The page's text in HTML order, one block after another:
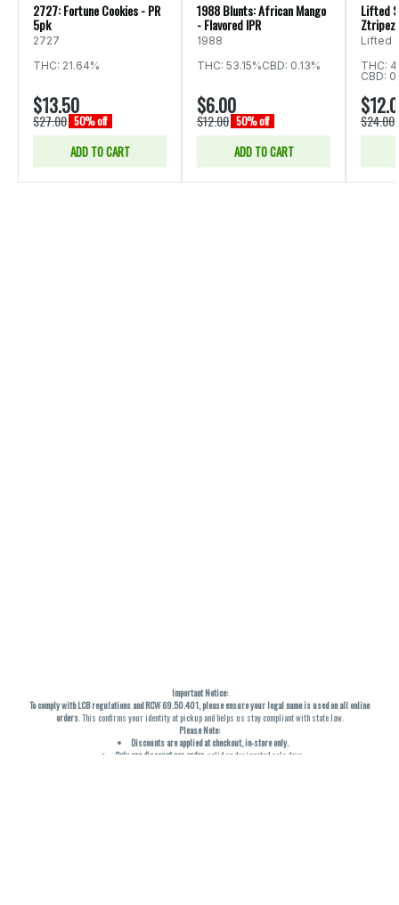
2727: Fortune Cookies - PR
5pk
2727
THC: 21.64%
$13.50
$27.00 50% off
ADD TO CART
1988 Blunts: African Mango
- Flavored IPR
1988
THC: 53.15%CBD: 0.13%
$6.00
$12.00 50% off
ADD TO CART
Lifted
Ztripez
Lifted
THC:
CBD:
$24.00
Important Notice:
To comply with LCB regulations and RCW 69.50.401, please ensure your legal name is used on all online
orders. This confirms your identity at pickup and helps us stay compliant with state law.
Please Note:
Discounts are applied at checkout, in-store only.
Only one discount per order , valid on designated sale days.